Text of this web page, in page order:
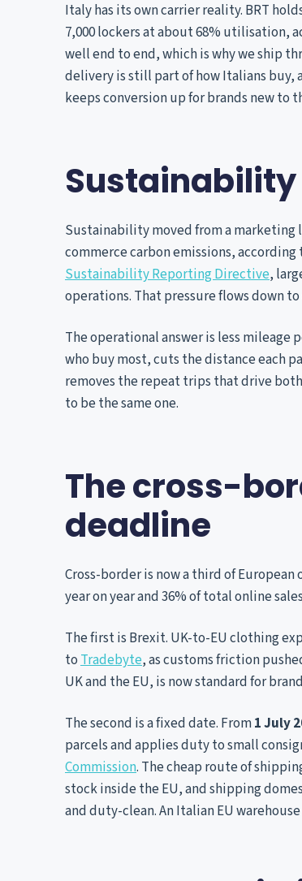
Italy has its own carrier reality. BRT
7,000 lockers at about 68% utilisation,
well end to end, which is why we ship
delivery is still part of how Italians buy,
keeps conversion up for brands new to
Sustainability moved from a marketing
commerce carbon emissions, according
Sustainability Reporting Directive,
operations. That pressure flows down
The operational answer is less
who buy most, cuts the distance each
removes the repeat trips that drive
to be the same one.
The cross-
deadline
Cross-border is now a third of European
year on year and 36% of total online
The first is Brexit. UK-to-EU clothing
toTradebyte, as customs friction
UK and the EU, is now standard for
The second is a fixed date. From1 July
parcels and applies duty to small
Commission. The cheap route of
stock inside the EU, and shipping
and duty-clean. An Italian EU